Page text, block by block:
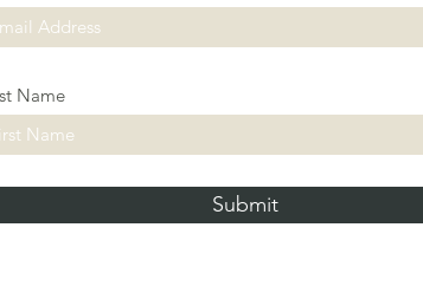
Name
Submit